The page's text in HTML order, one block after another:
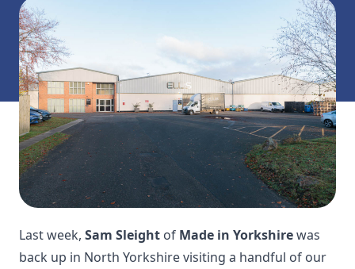
Last week, Sam Sleight of Made in Yorkshirewas
back up in North Yorkshire visiting a handful of our